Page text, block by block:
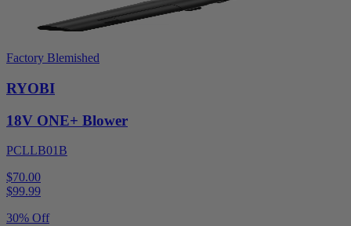
Factory Blemished
RYOBI
18V ONE+ Blower
PCLLB01B
$70.00
$99.99
30% Off